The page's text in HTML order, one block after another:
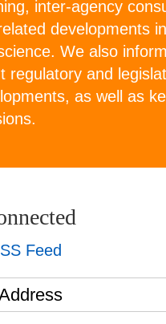
inter-agency
developments
We also
regulatory and
as well as
Feed